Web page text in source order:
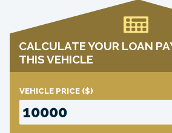
CALCULATE YOUR LOAN
THIS VEHICLE
VEHICLE PRICE ($)